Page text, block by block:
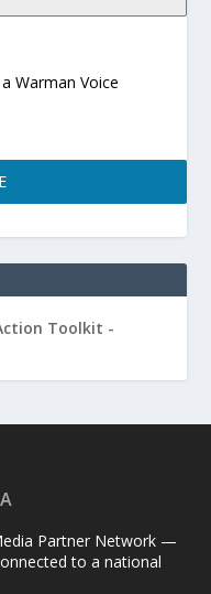
Warman Voice
Partner Network —
to a national